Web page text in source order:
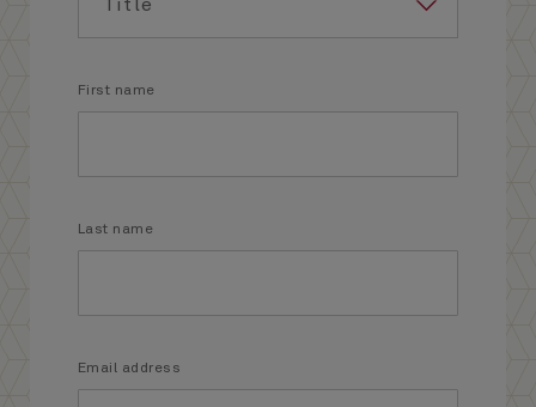
First name
Last name
Email address